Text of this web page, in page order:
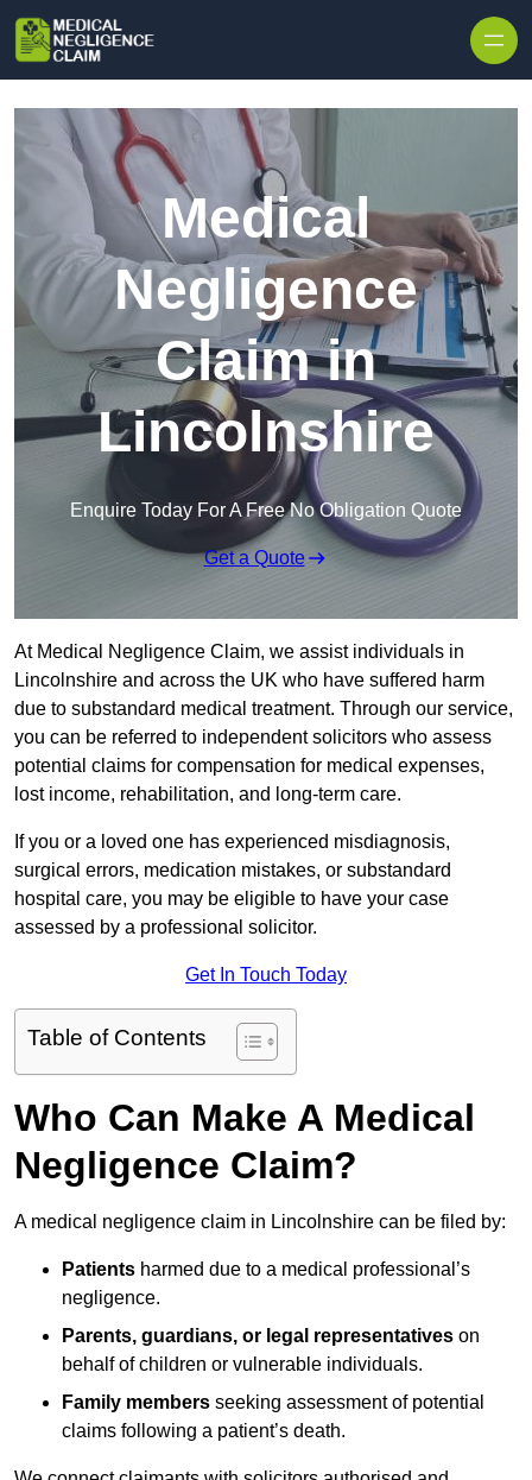
Medical
Negligence
Claim in
Lincolnshire
Enquire Today For A Free No Obligation Quote
Get a Quote
At Medical Negligence Claim, we assist individuals in
Lincolnshire and across the UK who have suffered harm
due to substandard medical treatment. Through our service,
you can be referred to independent solicitors who assess
potential claims for compensation for medical expenses,
lost income, rehabilitation, and long-term care.
If you or a loved one has experienced misdiagnosis,
surgical errors, medication mistakes, or substandard
hospital care, you may be eligible to have your case
assessed by a professional solicitor.
Get In Touch Today
Table of Contents
Who Can Make A Medical
Negligence Claim?
A medical negligence claim in Lincolnshire can be filed by:
Patients harmed due to a medical professional’s
negligence.
Parents, guardians, or legal representatives on
behalf of children or vulnerable individuals.
Family members seeking assessment of potential
claims following a patient’s death.